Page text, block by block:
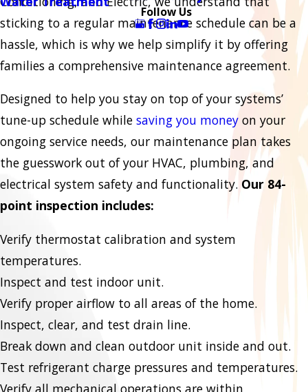
Follow Us
sticking to a regular maintenance schedule can be a
hassle, which is why we help simplify it by offering
families a comprehensive maintenance agreement.
Designed to help you stay on top of your systems’
tune-up schedule while saving you money on your
ongoing service needs, our maintenance plan takes
the guesswork out of your HVAC, plumbing, and
electrical system safety and functionality. Our 84-
point inspection includes:
Verify thermostat calibration and system
temperatures.
Inspect and test indoor unit.
Verify proper airflow to all areas of the home.
Inspect, clear, and test drain line.
Break down and clean outdoor unit inside and out.
Test refrigerant charge pressures and temperatures.
Verify all mechanical operations are within